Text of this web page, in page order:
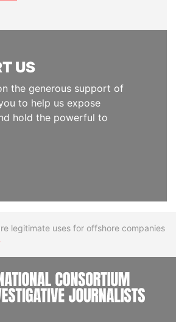
US
the generous support of
to help us expose
hold the powerful to
legitimate uses for offshore companies